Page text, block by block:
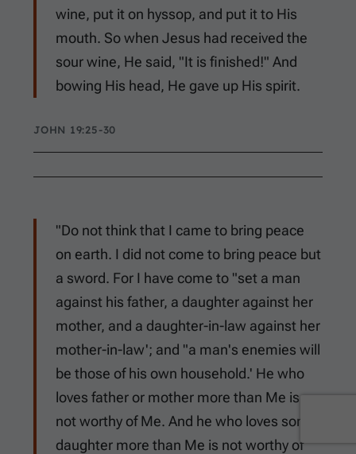
wine, put it on hyssop, and put it to His
mouth. So when Jesus had received the
sour wine, He said, "It is finished!" And
bowing His head, He gave up His spirit.
JOHN 19:25-30
"Do not think that I came to bring peace
on earth. I did not come to bring peace but
a sword. For I have come to "set a man
against his father, a daughter against her
mother, and a daughter-in-law against her
mother-in-law'; and "a man's enemies will
be those of his own household.' He who
loves father or mother more than Me is
not worthy of Me. And he who loves son or
daughter more than Me is not worthy of